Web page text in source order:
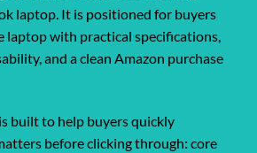
laptop. It is positioned for buyers
laptop with practical specifications,
and a clean Amazon purchase
built to help buyers quickly
before clicking through: core